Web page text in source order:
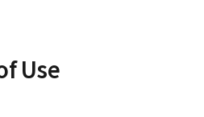
Use